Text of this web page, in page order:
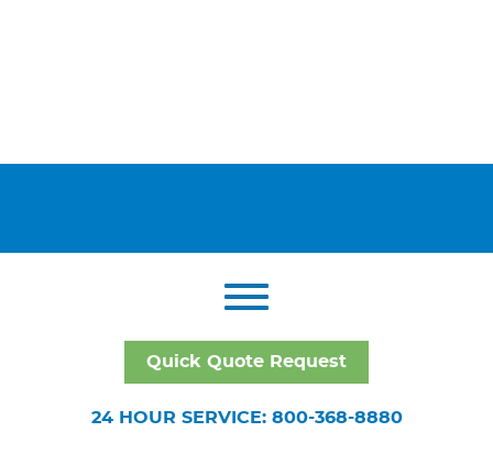
Quick Quote Request
24 HOUR SERVICE: 800-368-8880